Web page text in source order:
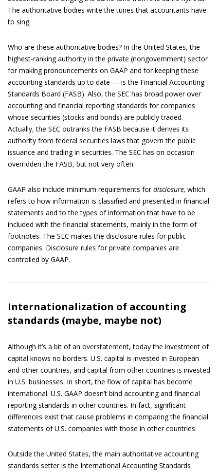
The authoritative bodies write the tunes that accountants have
to sing.
Who are these authoritative bodies? In the United States, the
highest-ranking authority in the private (nongovernment) sector
for making pronouncements on GAAP and for keeping these
accounting standards up to date — is the Financial Accounting
Standards Board (FASB). Also, the SEC has broad power over
accounting and financial reporting standards for companies
whose securities (stocks and bonds) are publicly traded.
Actually, the SEC outranks the FASB because it derives its
authority from federal securities laws that govern the public
issuance and trading in securities. The SEC has on occasion
overridden the FASB, but not very often.
GAAP also include minimum requirements fordisclosure, which
refers to how information is classified and presented in financial
statements and to the types of information that have to be
included with the financial statements, mainly in the form of
footnotes. The SEC makes the disclosure rules for public
companies. Disclosure rules for private companies are
controlled by GAAP.
Internationalization of accounting
standards (maybe, maybe not)
Although it’s a bit of an overstatement, today the investment of
capital knows no borders. U.S. capital is invested in European
and other countries, and capital from other countries is invested
in U.S. businesses. In short, the flow of capital has become
international. U.S. GAAP doesn’t bind accounting and financial
reporting standards in other countries. In fact, significant
differences exist that cause problems in comparing the financial
statements of U.S. companies with those in other countries.
Outside the United States, the main authoritative accounting
standards setter is the International Accounting Standards